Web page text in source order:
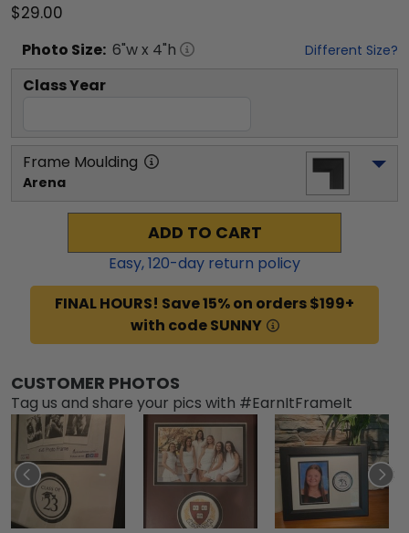
$29.00
Photo Size: 6"w x 4"h Different Size?
Class Year
Frame Moulding
Arena
ADD TO CART
Easy,120-day return policy
FINAL HOURS! Save 15% on orders $199+
with code SUNNY
CUSTOMER PHOTOS
Tag us and share your pics with #EarnItFrameIt